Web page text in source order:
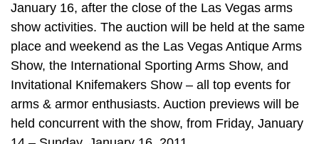
January 16, after the close of the Las Vegas arms
show activities. The auction will be held at the same
place and weekend as the Las Vegas Antique Arms
Show, the International Sporting Arms Show, and
Invitational Knifemakers Show – all top events for
arms & armor enthusiasts. Auction previews will be
held concurrent with the show, from Friday, January